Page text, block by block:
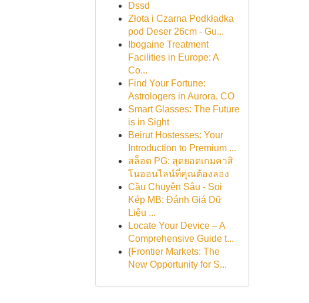
Dssd
Złota i Czarna Podkładka
pod Deser 26cm - Gu...
Ibogaine Treatment
Facilities in Europe: A
Co...
Find Your Fortune:
Astrologers in Aurora, CO
Smart Glasses: The Future
is in Sight
Beirut Hostesses: Your
Introduction to Premium ...
สล็อต PG: สุดยอดเกมคาสิ
โนออนไลน์ที่คุณต้องลอง
Cầu Chuyên Sâu - Soi
Kép MB: Đánh Giá Dữ
Liệu ...
Locate Your Device – A
Comprehensive Guide t...
{Frontier Markets: The
New Opportunity for S...